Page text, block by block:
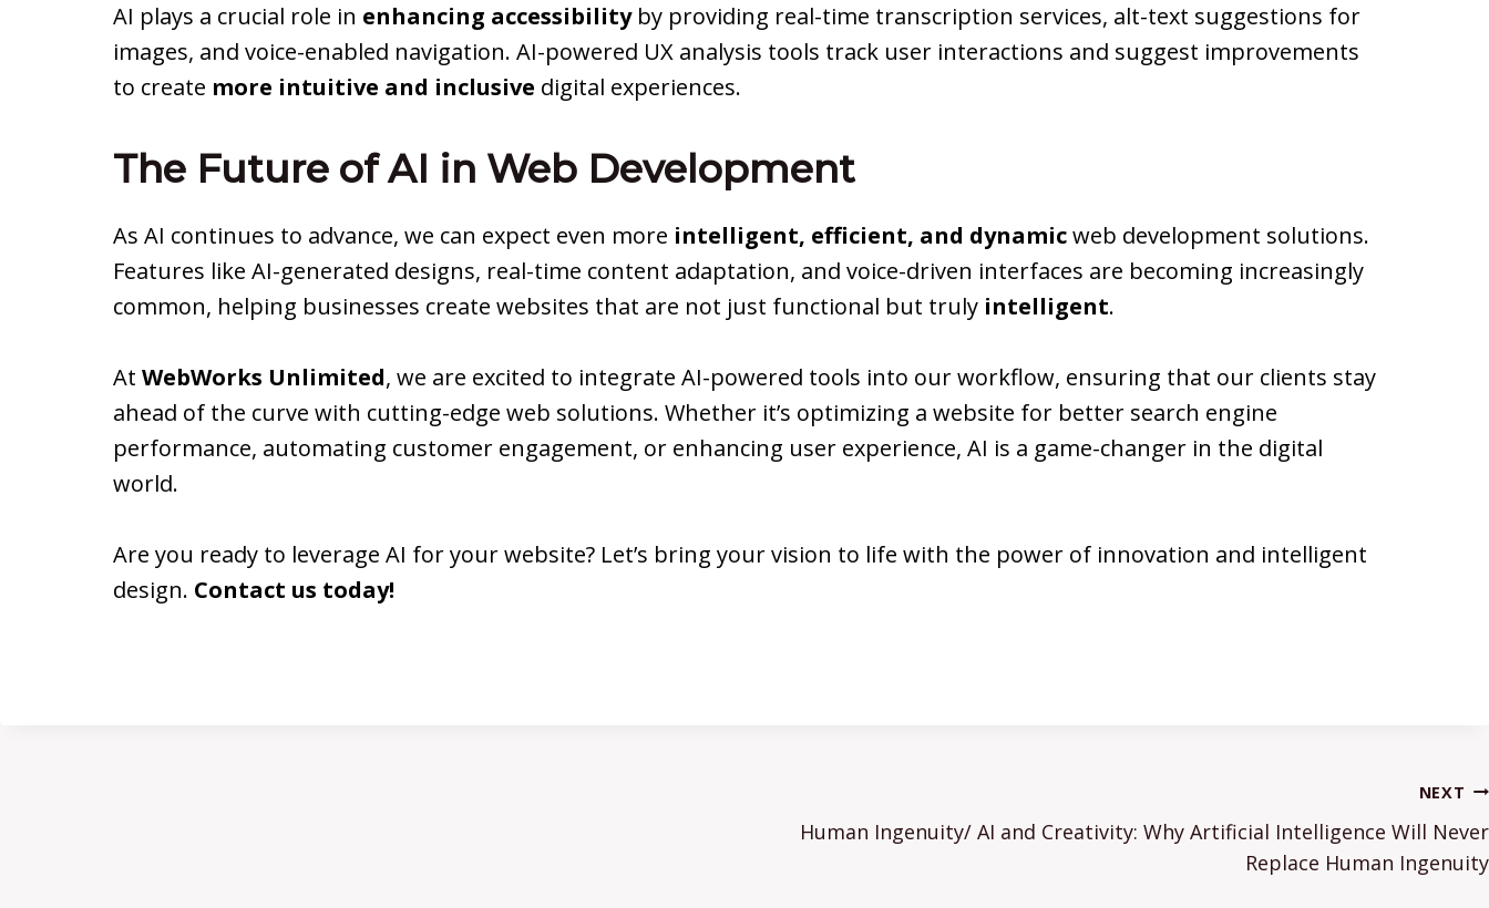
AI plays a crucial role in enhancing accessibilityby providing real-time transcription services, alt-text suggestions for
images, and voice-enabled navigation. AI-powered UX analysis tools track user interactions and suggest improvements
to create more intuitive and inclusive digital experiences.
The Future of AI in Web Development
As AI continues to advance, we can expect even more intelligent, efficient, and dynamicweb development solutions.
Features like AI-generated designs, real-time content adaptation, and voice-driven interfaces are becoming increasingly
common, helping businesses create websites that are not just functional but truly intelligent.
At WebWorks Unlimited, we are excited to integrate AI-powered tools into our workflow, ensuring that our clients stay
ahead of the curve with cutting-edge web solutions. Whether it’s optimizing a website for better search engine
performance, automating customer engagement, or enhancing user experience, AI is a game-changer in the digital
world.
Are you ready to leverage AI for your website? Let’s bring your vision to life with the power of innovation and intelligent
design. Contact us today!
NEXT
Human Ingenuity/ AI and Creativity: Why Artificial Intelligence Will Never
Replace Human Ingenuity